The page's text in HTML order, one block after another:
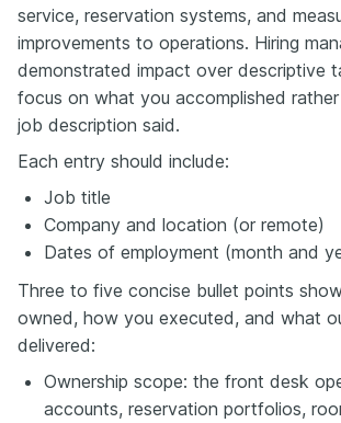
service, reservation systems, and
improvements to operations. Hiring
demonstrated impact over descriptive
focus on what you accomplished
job description said.
Each entry should include:
Job title
Company and location (or remote)
Dates of employment (month and
Three to five concise bullet points
owned, how you executed, and what
delivered:
Ownership scope: the front desk
accounts, reservation portfolios,